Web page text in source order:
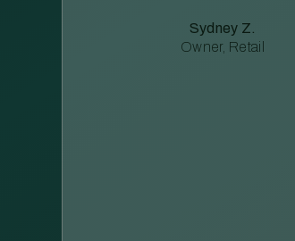
Sydney Z.
Owner, Retail